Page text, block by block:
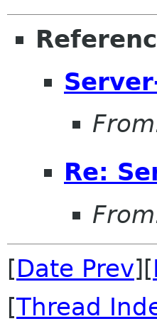
Re:
[Date Prev][
[Thread